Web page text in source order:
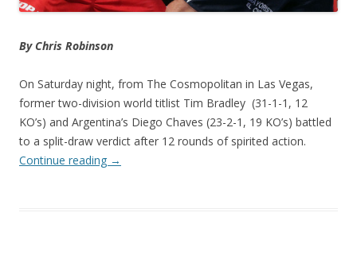
By Chris Robinson
On Saturday night, from The Cosmopolitan in Las Vegas,
former two-division world titlist Tim Bradley (31-1-1, 12
KO’s) and Argentina’s Diego Chaves (23-2-1, 19 KO’s) battled
to a split-draw verdict after 12 rounds of spirited action.
Continue reading →